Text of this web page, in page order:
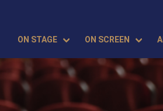
ON STAGE ON SCREEN